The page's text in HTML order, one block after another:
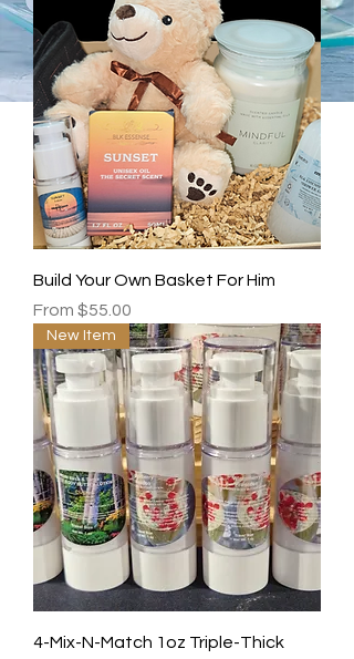
Build Your Own Basket For Him
From $55.00
Sale Price
New Item
4-Mix-N-Match 1oz Triple-Thick